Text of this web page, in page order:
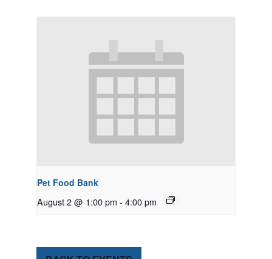
Pet Food Bank
August 2 @ 1:00 pm - 4:00 pm